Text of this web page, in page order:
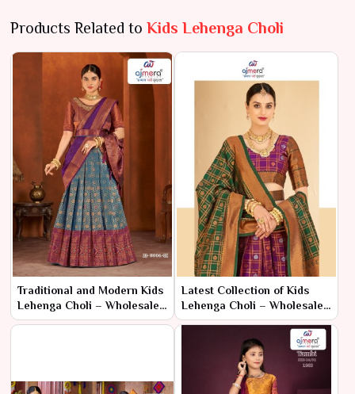
Products Related to Kids Lehenga Choli
Traditional and Modern Kids
Lehenga Choli – Wholesale
Range by Ajmera
Latest Collection of Kids
Lehenga Choli – Wholesale
Prices in Surat